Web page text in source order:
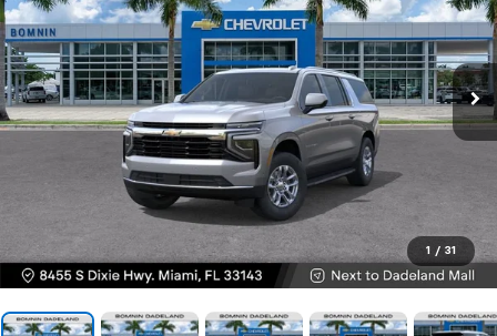
1 / 31